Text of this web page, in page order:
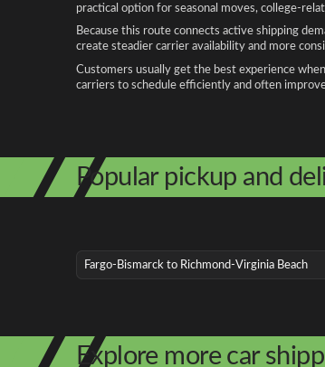
practical option for seasonal moves, college-
Because this route connects active shipping
create steadier carrier availability and more
Customers usually get the best experience
carriers to schedule efficiently and often
Popular pickup and
Fargo-Bismarck to Richmond-Virginia Beach
Explore more car